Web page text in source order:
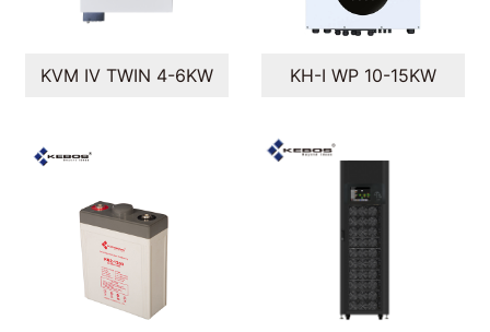
KVM IV TWIN 4-6KW KH-I WP 10-15KW